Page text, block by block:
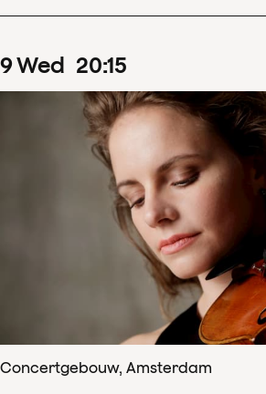
9Wed 20:15
Concertgebouw, Amsterdam